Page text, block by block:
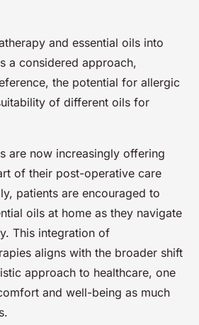
and essential oils into
a considered approach,
the potential for allergic
of different oils for
are now increasingly offering
of their post-operative care
patients are encouraged to
oils at home as they navigate
This integration of
aligns with the broader shift
approach to healthcare, one
and well-being as much